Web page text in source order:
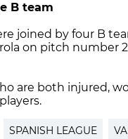
B team
joined by four B
on pitch number
are both injured,
SPANISH LEAGUE